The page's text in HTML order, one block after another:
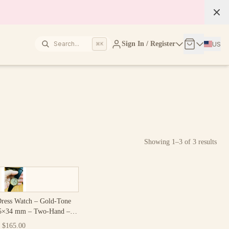
Search... ⌘K Sign In / Register US
Showing 1–3 of 3 results
Watch – Gold-Tone
mm – Two-Hand –
Japan
$165.00